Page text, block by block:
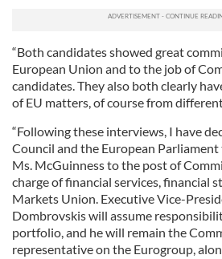
“Both candidates showed great
European Union and to the job of
candidates. They also both clearly
of EU matters, of course from
“Following these interviews, I have
Council and the European
Ms. McGuinness to the post of
charge of financial services, financial
Markets Union. Executive Vice-
Dombrovskis will assume
portfolio, and he will remain the
representative on the Eurogroup,